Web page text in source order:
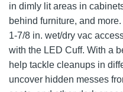
in dimly lit areas in
behind furniture, and
1-7/8 in. wet/dry vac
with the LED Cuff. With a
help tackle cleanups in
uncover hidden messes